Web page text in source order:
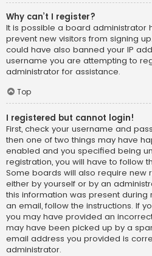
Why can’t I register?
It is possible a board administrator
prevent new visitors from signing
could have also banned your IP
username you are attempting to
administrator for assistance.
Top
I registered but cannot login!
First, check your username and
then one of two things may have
enabled and you specified being
registration, you will have to follow
Some boards will also require new
either by yourself or by an
this information was present during
an email, follow the instructions. If
you may have provided an
may have been picked up by a
email address you provided is
administrator.